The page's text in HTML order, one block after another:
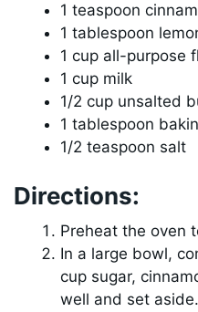
1 teaspoon
1 tablespoon
1 cup all-purpose
1 cup milk
1/2 cup unsalted
1 tablespoon
1/2 teaspoon salt
Directions:
Preheat the oven
In a large bowl,
cup sugar,
well and set aside.